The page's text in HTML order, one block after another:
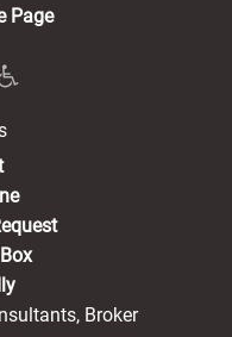
Page
(opens in a new tab)
Broker